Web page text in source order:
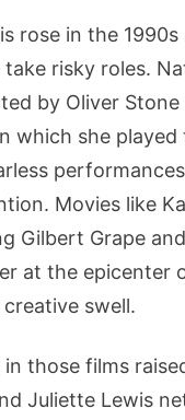
rose in the 1990s
risky roles.
by Oliver Stone
which she played
Movies like
Gilbert Grape
at the epicenter
creative swell.
in those films
Juliette Lewis